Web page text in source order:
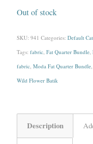
Out of stock
SKU: 941 Categories: Default
Tags: fabric, Fat Quarter Bundle,
fabric, Moda Fat Quarter Bundle,
Wild Flower Batik
Description